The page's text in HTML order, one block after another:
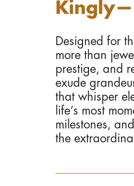
Designed for
more than
prestige, and
exude
that whisper
life’s most
milestones,
the